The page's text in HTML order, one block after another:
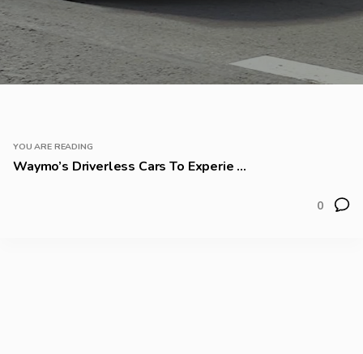
YOU ARE READING
Waymo’s Driverless Cars To Experie ...
0